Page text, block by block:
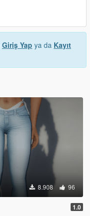
Giriş Yap ya da Kayıt
8.908 96
1.0